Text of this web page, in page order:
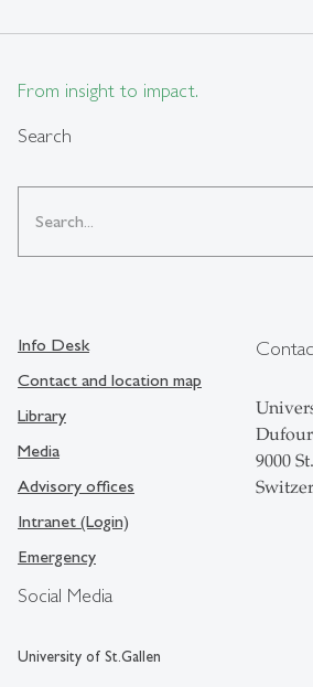
From insight to impact.
Search
Social Media
University of St.Gallen
Info Desk
Contact and location map
Library
Media
Advisory offices
Intranet (Login)
Emergency
9000